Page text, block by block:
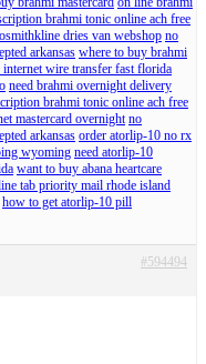
brahmi tonic online ach free
dries van webshop no
arkansas where to buy brahmi
wire transfer fast florida
need brahmi overnight delivery
brahmi tonic online ach free
mastercard overnight no
arkansas order atorlip-10 no rx
wyoming need atorlip-10
want to buy abana heartcare
tab priority mail rhode island
how to get atorlip-10 pill
#594494